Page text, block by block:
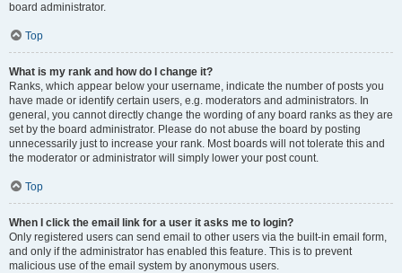
board administrator.
Top
What is my rank and how do I change it?
Ranks, which appear below your username, indicate the number of posts you
have made or identify certain users, e.g. moderators and administrators. In
general, you cannot directly change the wording of any board ranks as they are
set by the board administrator. Please do not abuse the board by posting
unnecessarily just to increase your rank. Most boards will not tolerate this and
the moderator or administrator will simply lower your post count.
Top
When I click the email link for a user it asks me to login?
Only registered users can send email to other users via the built-in email form,
and only if the administrator has enabled this feature. This is to prevent
malicious use of the email system by anonymous users.